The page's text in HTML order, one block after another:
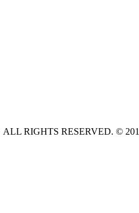
ALL RIGHTS RESERVED. ©